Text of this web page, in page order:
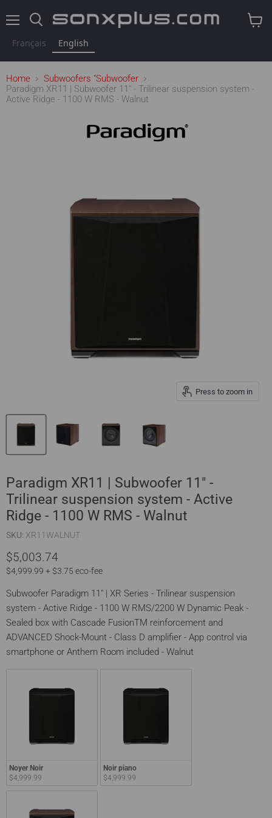
Français English
Home
Subwoofers "Subwoofer
Paradigm XR11 | Subwoofer 11" - Trilinear suspension system -
Active Ridge - 1100 W RMS - Walnut
Press to zoom in
Paradigm XR11 | Subwoofer 11" -
Trilinear suspension system - Active
Ridge - 1100 W RMS - Walnut
SKU: XR11WALNUT
$5,003.74
$4,999.99 + $3.75 eco-fee
Subwoofer Paradigm 11" | XR Series - Trilinear suspension
system - Active Ridge - 1100 W RMS/2200 W Dynamic Peak -
Sealed box with Cascade FusionTM reinforcement and
ADVANCED Shock-Mount - Class D amplifier - App control via
smartphone or Anthem Room included - Walnut
Noyer Noir
$4,999.99
Noir piano
$4,999.99